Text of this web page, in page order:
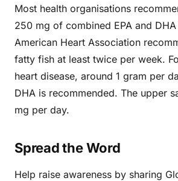
Most health organisations
250 mg of combined EPA and
American Heart Association
fatty fish at least twice per week.
heart disease, around 1 gram per
DHA is recommended. The upper
mg per day.
Spread the Word
Help raise awareness by sharing